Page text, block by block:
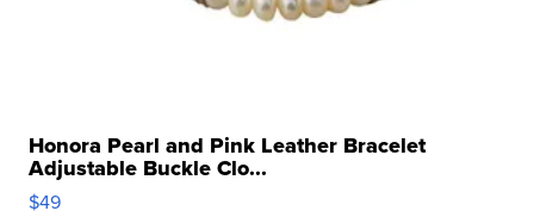
Honora Pearl and Pink Leather Bracelet
Adjustable Buckle Clo...
$49